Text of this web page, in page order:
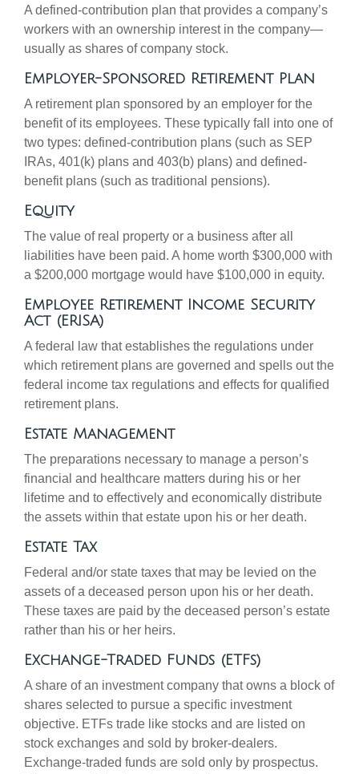
A defined-contribution plan that provides a company’s
workers with an ownership interest in the company—
usually as shares of company stock.
Employer-Sponsored Retirement Plan
A retirement plan sponsored by an employer for the
benefit of its employees. These typically fall into one of
two types: defined-contribution plans (such as SEP
IRAs, 401(k) plans and 403(b) plans) and defined-
benefit plans (such as traditional pensions).
Equity
The value of real property or a business after all
liabilities have been paid. A home worth $300,000 with
a $200,000 mortgage would have $100,000 in equity.
Employee Retirement Income Security
Act (ERISA)
A federal law that establishes the regulations under
which retirement plans are governed and spells out the
federal income tax regulations and effects for qualified
retirement plans.
Estate Management
The preparations necessary to manage a person’s
financial and healthcare matters during his or her
lifetime and to effectively and economically distribute
the assets within that estate upon his or her death.
Estate Tax
Federal and/or state taxes that may be levied on the
assets of a deceased person upon his or her death.
These taxes are paid by the deceased person’s estate
rather than his or her heirs.
Exchange-Traded Funds (ETFs)
A share of an investment company that owns a block of
shares selected to pursue a specific investment
objective. ETFs trade like stocks and are listed on
stock exchanges and sold by broker-dealers.
Exchange-traded funds are sold only by prospectus.